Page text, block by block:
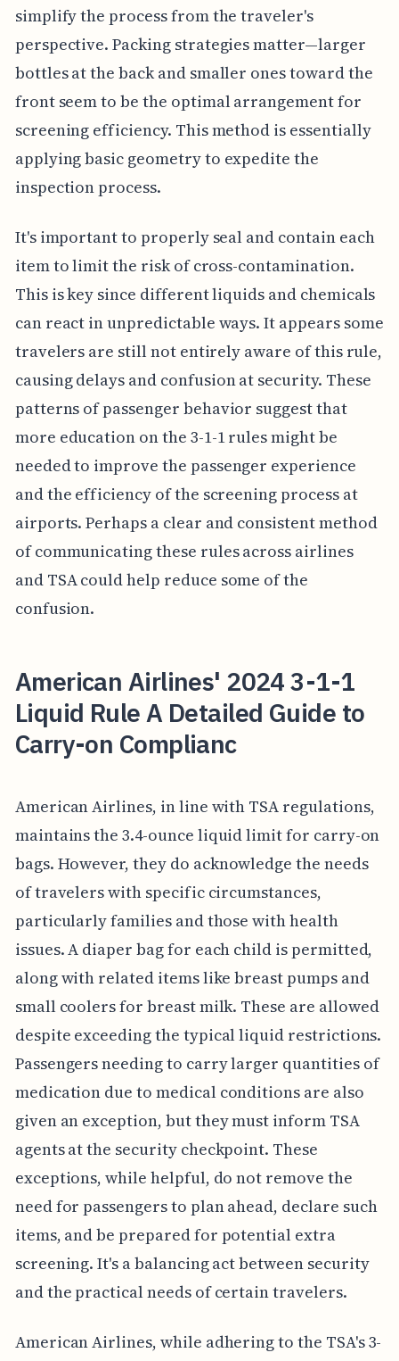
simplify the process from the traveler's
perspective. Packing strategies matter—larger
bottles at the back and smaller ones toward the
front seem to be the optimal arrangement for
screening efficiency. This method is essentially
applying basic geometry to expedite the
inspection process.
It's important to properly seal and contain each
item to limit the risk of cross-contamination.
This is key since different liquids and chemicals
can react in unpredictable ways. It appears some
travelers are still not entirely aware of this rule,
causing delays and confusion at security. These
patterns of passenger behavior suggest that
more education on the 3-1-1 rules might be
needed to improve the passenger experience
and the efficiency of the screening process at
airports. Perhaps a clear and consistent method
of communicating these rules across airlines
and TSA could help reduce some of the
confusion.
American Airlines' 2024 3-1-1
Liquid Rule A Detailed Guide to
Carry-on Complianc
American Airlines, in line with TSA regulations,
maintains the 3.4-ounce liquid limit for carry-on
bags. However, they do acknowledge the needs
of travelers with specific circumstances,
particularly families and those with health
issues. A diaper bag for each child is permitted,
along with related items like breast pumps and
small coolers for breast milk. These are allowed
despite exceeding the typical liquid restrictions.
Passengers needing to carry larger quantities of
medication due to medical conditions are also
given an exception, but they must inform TSA
agents at the security checkpoint. These
exceptions, while helpful, do not remove the
need for passengers to plan ahead, declare such
items, and be prepared for potential extra
screening. It's a balancing act between security
and the practical needs of certain travelers.
American Airlines, while adhering to the TSA's 3-